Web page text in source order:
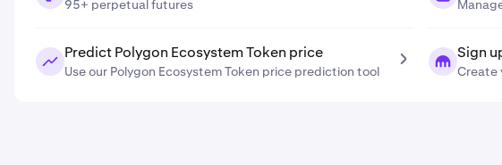
95+ perpetual futures
Predict Polygon Ecosystem Token price
Use our Polygon Ecosystem Token price prediction tool
Sign
Create